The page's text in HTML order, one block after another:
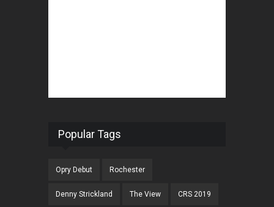
Popular Tags
Opry Debut Rochester
Denny Strickland The View CRS 2019